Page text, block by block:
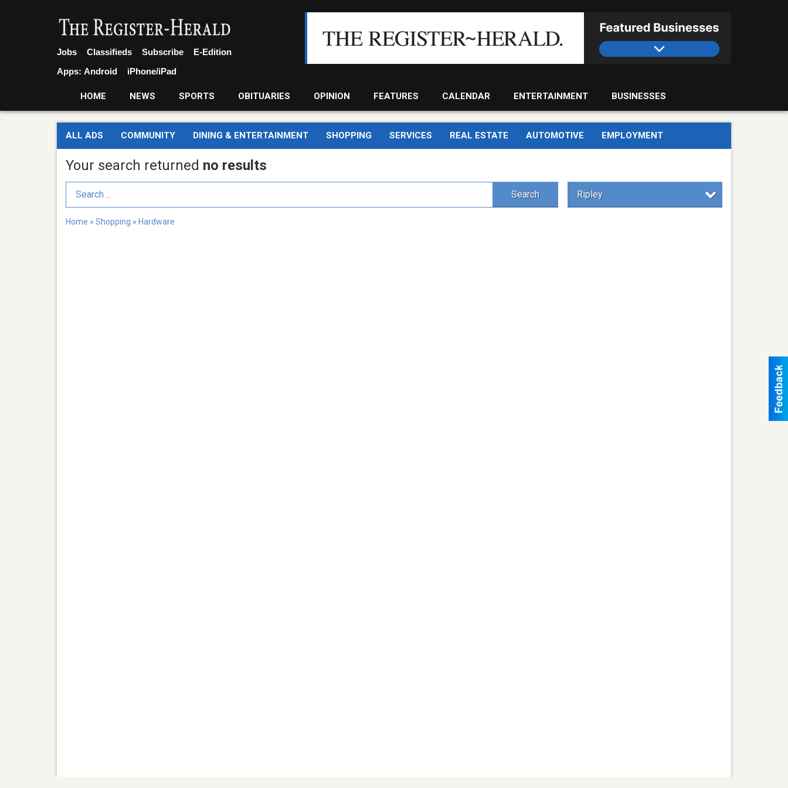
Jobs Classifieds Subscribe
E-Edition
Apps: Android iPhone/iPad
HOME NEWS SPORTS OBITUARIES OPINION FEATURES CALENDAR ENTERTAINMENT BUSINESSES
ALL ADS COMMUNITY DINING & ENTERTAINMENT SHOPPING SERVICES REAL ESTATE AUTOMOTIVE EMPLOYMENT
Your search returned no results
Search Term Search Ripley
Home » Shopping » Hardware